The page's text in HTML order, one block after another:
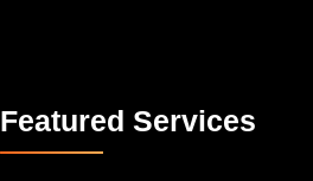
Featured Services